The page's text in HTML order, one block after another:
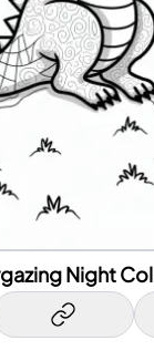
Night